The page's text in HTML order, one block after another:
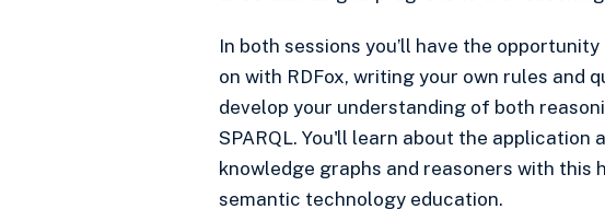
In both sessions you’ll have the
on with RDFox, writing your own rules and
develop your understanding of both
SPARQL. You'll learn about the application
knowledge graphs and reasoners with this
semantic technology education.